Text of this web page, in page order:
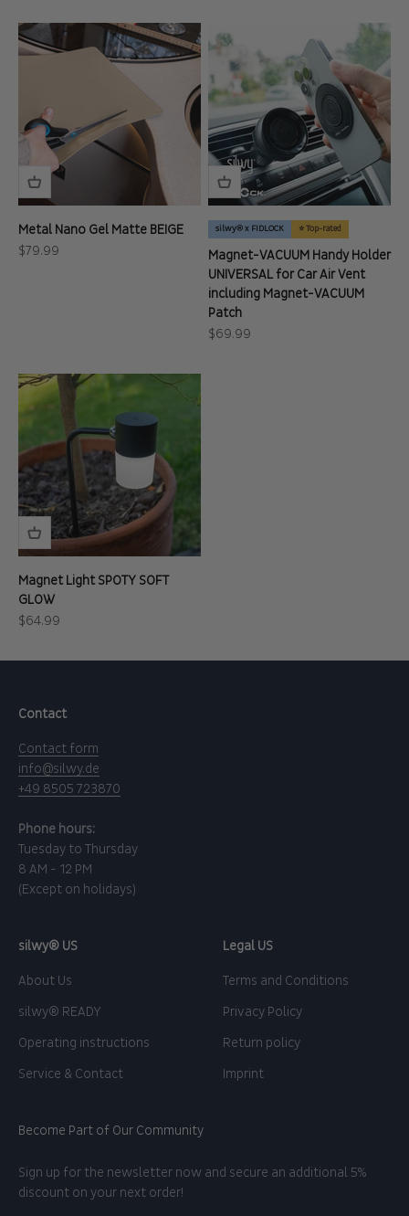
Metal Nano Gel Matte BEIGE
Sale price
$79.99
silwy® x FIDLOCK ⭐ Top-rated
Magnet-VACUUM Handy Holder
UNIVERSAL for Car Air Vent
including Magnet-VACUUM
Patch
Sale price
$69.99
Magnet Light SPOTY SOFT
GLOW
Sale price
$64.99
Contact
Contact form
info@silwy.de
+49 8505 723870
Phone hours:
Tuesday to Thursday
8 AM - 12 PM
(Except on holidays)
silwy® US
About Us
silwy® READY
Operating instructions
Service & Contact
Legal US
Terms and Conditions
Privacy Policy
Return policy
Imprint
Become Part of Our Community
Sign up for the newsletter now and secure an additional 5%
discount on your next order!